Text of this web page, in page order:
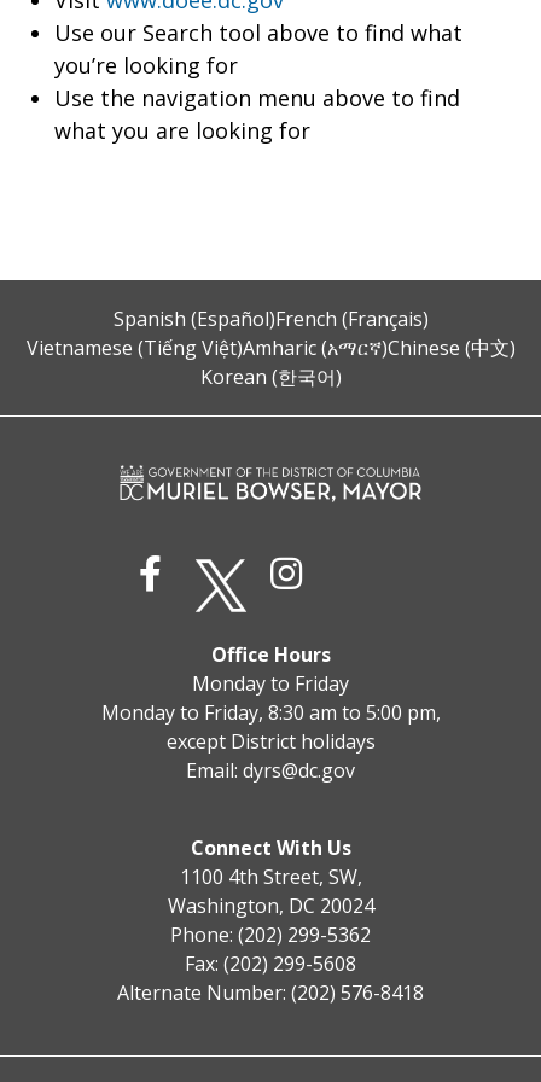
Use our Search tool above to find what
you’re looking for
Use the navigation menu above to find
what you are looking for
Spanish (Español)French (Français)
Vietnamese (Tiếng Việt)Amharic (አማርኛ)Chinese (中文)
Korean (한국어)
Office Hours
Monday to Friday
Monday to Friday, 8:30 am to 5:00 pm,
except District holidays
Email: dyrs@dc.gov
Connect With Us
1100 4th Street, SW,
Washington, DC 20024
Phone: (202) 299-5362
Fax: (202) 299-5608
Alternate Number: (202) 576-8418